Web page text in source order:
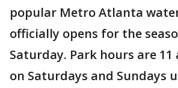
popular Metro Atlanta
officially opens for the
Saturday. Park hours are 11
on Saturdays and Sundays